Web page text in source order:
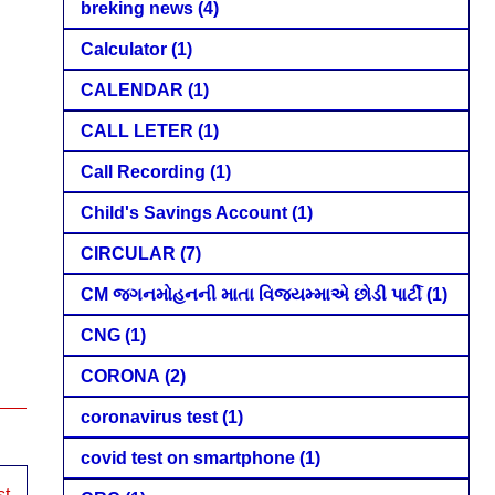
breking news (4)
Calculator (1)
CALENDAR (1)
CALL LETER (1)
Call Recording (1)
Child's Savings Account (1)
CIRCULAR (7)
CM જગનમોહનની માતા વિજયમ્માએ છોડી પાર્ટી (1)
CNG (1)
CORONA (2)
coronavirus test (1)
covid test on smartphone (1)